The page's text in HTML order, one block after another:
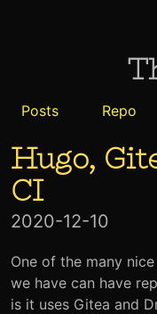
Posts Repo
Hugo,
CI
2020-12-10
One of the many
we have can have
is it uses Gitea and